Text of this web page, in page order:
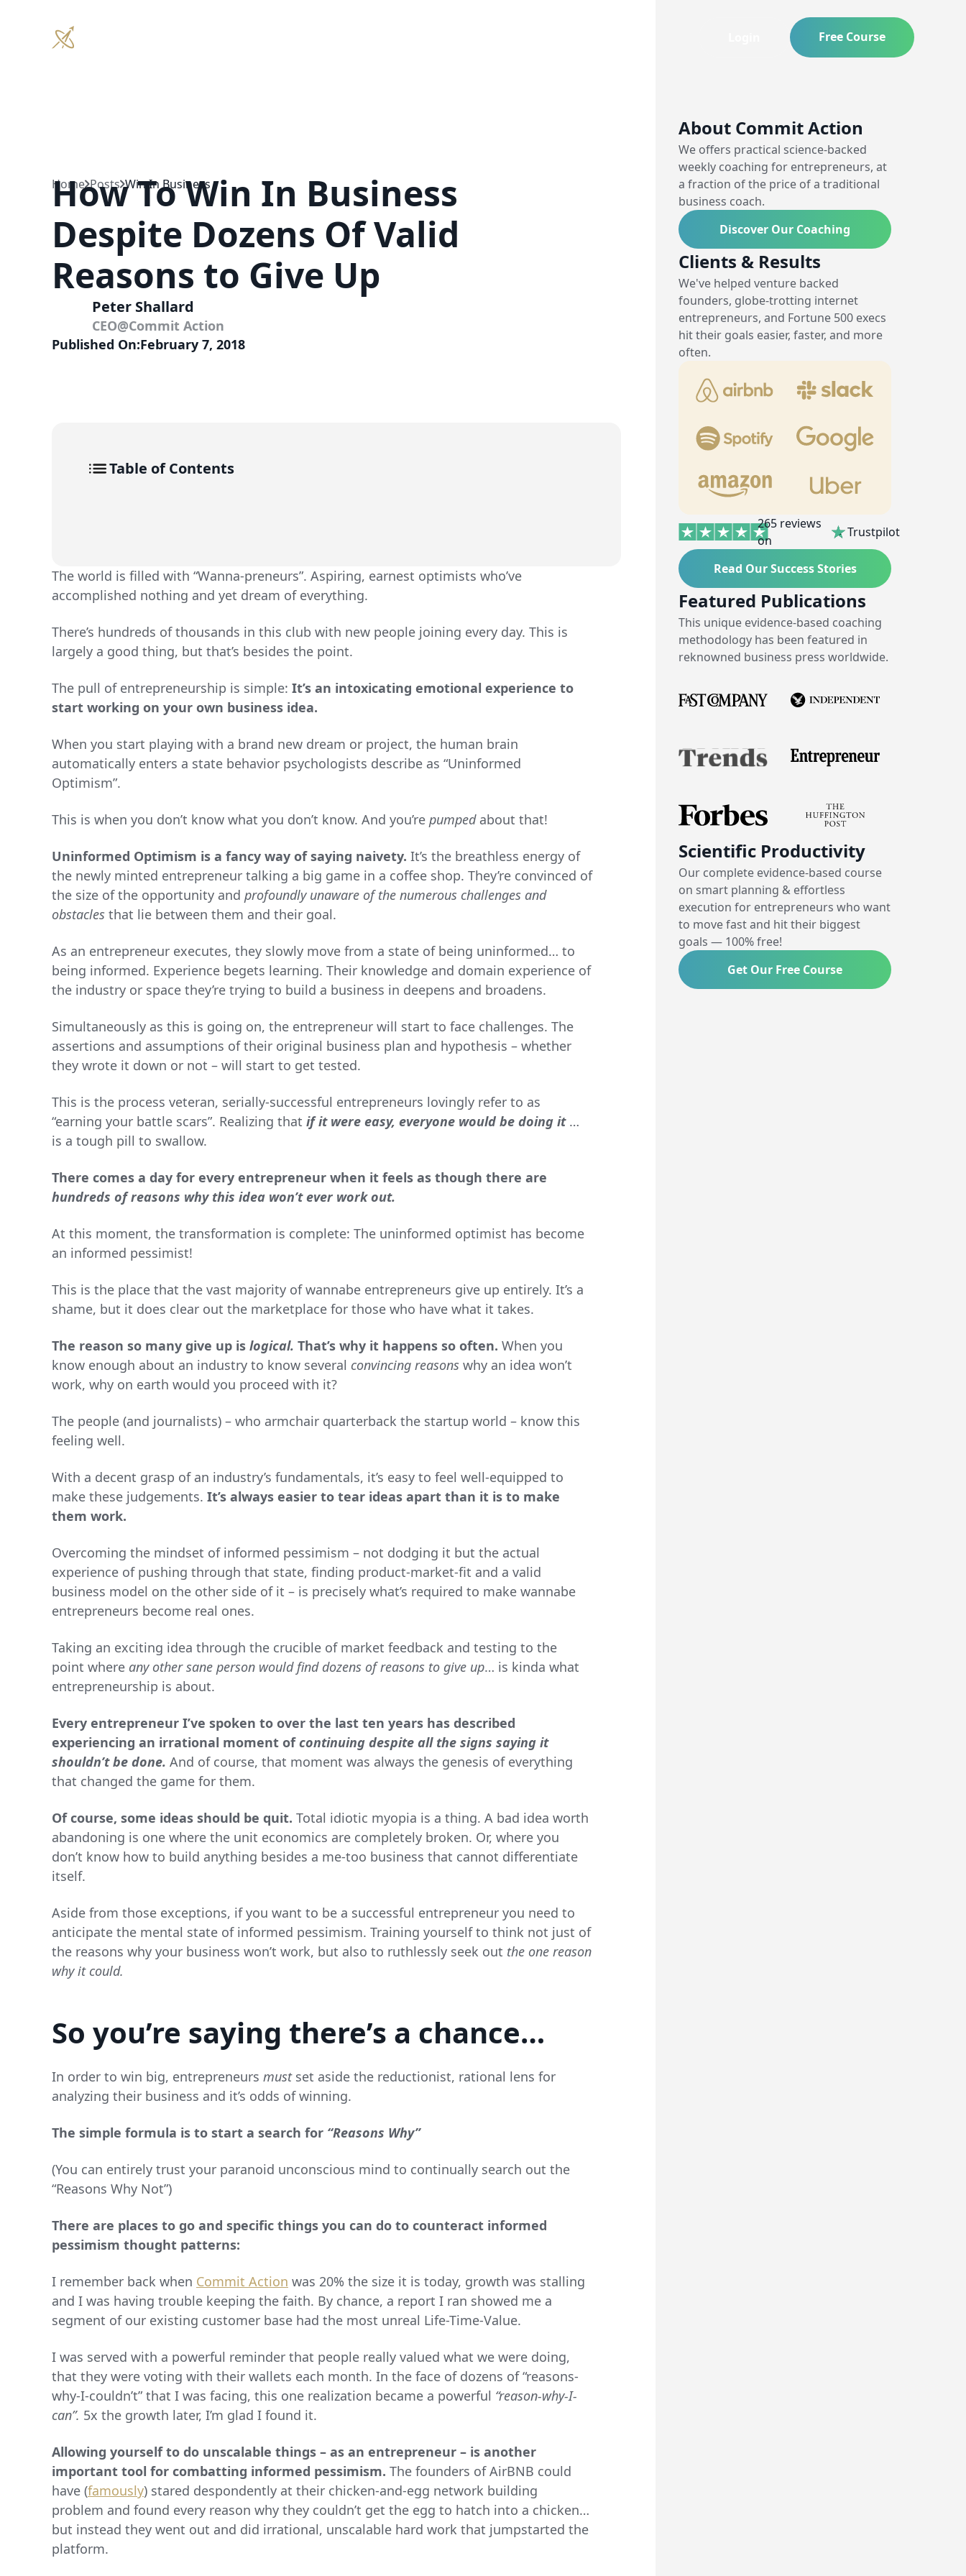
Free Course
Home Posts Win In Business
How To Win In Business
Despite Dozens Of Valid
Reasons to Give Up
Peter Shallard
CEO@Commit Action
Published On:February 7, 2018
Table of Contents
The world is filled with “Wanna-preneurs”. Aspiring, earnest optimists who’ve
accomplished nothing and yet dream of everything.
There’s hundreds of thousands in this club with new people joining every day. This is
largely a good thing, but that’s besides the point.
The pull of entrepreneurship is simple: It’s an intoxicating emotional experience to
start working on your own business idea.
When you start playing with a brand new dream or project, the human brain
automatically enters a state behavior psychologists describe as “Uninformed
Optimism”.
This is when you don’t know what you don’t know. And you’re pumped about that!
Uninformed Optimism is a fancy way of saying naivety. It’s the breathless energy of
the newly minted entrepreneur talking a big game in a coffee shop. They’re convinced of
the size of the opportunity and profoundly unaware of the numerous challenges and
obstacles that lie between them and their goal.
As an entrepreneur executes, they slowly move from a state of being uninformed… to
being informed. Experience begets learning. Their knowledge and domain experience of
the industry or space they’re trying to build a business in deepens and broadens.
Simultaneously as this is going on, the entrepreneur will start to face challenges. The
assertions and assumptions of their original business plan and hypothesis – whether
they wrote it down or not – will start to get tested.
This is the process veteran, serially-successful entrepreneurs lovingly refer to as
“earning your battle scars”. Realizing that if it were easy, everyone would be doing it …
is a tough pill to swallow.
There comes a day for every entrepreneur when it feels as though there are
hundreds of reasons why this idea won’t ever work out.
At this moment, the transformation is complete: The uninformed optimist has become
an informed pessimist!
This is the place that the vast majority of wannabe entrepreneurs give up entirely. It’s a
shame, but it does clear out the marketplace for those who have what it takes.
The reason so many give up is logical. That’s why it happens so often. When you
know enough about an industry to know several convincing reasons why an idea won’t
work, why on earth would you proceed with it?
The people (and journalists) – who armchair quarterback the startup world – know this
feeling well.
With a decent grasp of an industry’s fundamentals, it’s easy to feel well-equipped to
make these judgements. It’s always easier to tear ideas apart than it is to make
them work.
Overcoming the mindset of informed pessimism – not dodging it but the actual
experience of pushing through that state, finding product-market-fit and a valid
business model on the other side of it – is precisely what’s required to make wannabe
entrepreneurs become real ones.
Taking an exciting idea through the crucible of market feedback and testing to the
point where any other sane person would find dozens of reasons to give up… is kinda what
entrepreneurship is about.
Every entrepreneur I’ve spoken to over the last ten years has described
experiencing an irrational moment ofcontinuing despite all the signs saying it
shouldn’t be done. And of course, that moment was always the genesis of everything
that changed the game for them.
Of course, some ideas should be quit. Total idiotic myopia is a thing. A bad idea worth
abandoning is one where the unit economics are completely broken. Or, where you
don’t know how to build anything besides a me-too business that cannot differentiate
itself.
Aside from those exceptions, if you want to be a successful entrepreneur you need to
anticipate the mental state of informed pessimism. Training yourself to think not just of
the reasons why your business won’t work, but also to ruthlessly seek out the one reason
why it could.
So you’re saying there’s a chance…
In order to win big, entrepreneurs mustset aside the reductionist, rational lens for
analyzing their business and it’s odds of winning.
The simple formula is to start a search for “Reasons Why”
(You can entirely trust your paranoid unconscious mind to continually search out the
“Reasons Why Not”)
There are places to go and specific things you can do to counteract informed
pessimism thought patterns:
I remember back when Commit Action was 20% the size it is today, growth was stalling
and I was having trouble keeping the faith. By chance, a report I ran showed me a
segment of our existing customer base had the most unreal Life-Time-Value.
I was served with a powerful reminder that people really valued what we were doing,
that they were voting with their wallets each month. In the face of dozens of “reasons-
why-I-couldn’t” that I was facing, this one realization became a powerful “reason-why-I-
can”. 5x the growth later, I’m glad I found it.
Allowing yourself to do unscalable things – as an entrepreneur – is another
important tool for combatting informed pessimism. The founders of AirBNB could
have (famously) stared despondently at their chicken-and-egg network building
problem and found every reason why they couldn’t get the egg to hatch into a chicken…
but instead they went out and did irrational, unscalable hard work that jumpstarted the
platform.
About Commit Action
We offers practical science-backed
weekly coaching for entrepreneurs, at
a fraction of the price of a traditional
business coach.
Discover Our Coaching
Clients & Results
We've helped venture backed
founders, globe-trotting internet
entrepreneurs, and Fortune 500 execs
hit their goals easier, faster, and more
often.
265 reviews
on
Trustpilot
Read Our Success Stories
Featured Publications
This unique evidence-based coaching
methodology has been featured in
reknowned business press worldwide.
Scientific Productivity
Our complete evidence-based course
on smart planning & effortless
execution for entrepreneurs who want
to move fast and hit their biggest
goals — 100% free!
Get Our Free Course